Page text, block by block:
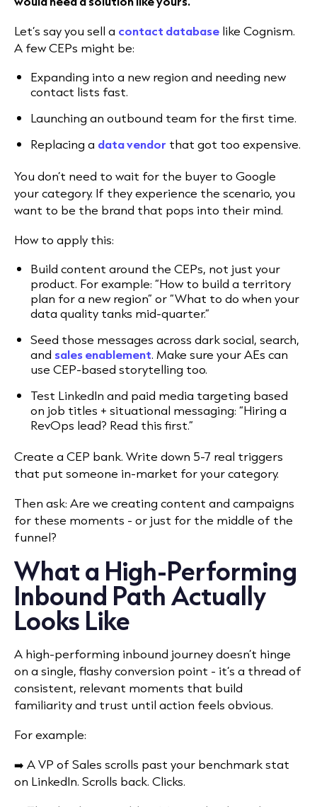
Let’s say you sell a contact database like Cognism.
A few CEPs might be:
Expanding into a new region and needing new
contact lists fast.
Launching an outbound team for the first time.
Replacing a data vendor that got too expensive.
You don’t need to wait for the buyer to Google
your category. If they experience the scenario, you
want to be the brand that pops into their mind.
How to apply this:
Build content around the CEPs, not just your
product. For example: “How to build a territory
plan for a new region” or “What to do when your
data quality tanks mid-quarter.”
Seed those messages across dark social, search,
and sales enablement. Make sure your AEs can
use CEP-based storytelling too.
Test LinkedIn and paid media targeting based
on job titles + situational messaging: “Hiring a
RevOps lead? Read this first.”
Create a CEP bank. Write down 5-7 real triggers
that put someone in-market for your category.
Then ask: Are we creating content and campaigns
for these moments - or just for the middle of the
funnel?
What a High-Performing
Inbound Path Actually
Looks Like
A high-performing inbound journey doesn’t hinge
on a single, flashy conversion point - it’s a thread of
consistent, relevant moments that build
familiarity and trust until action feels obvious.
For example:
➡️ A VP of Sales scrolls past your benchmark stat
on LinkedIn. Scrolls back. Clicks.